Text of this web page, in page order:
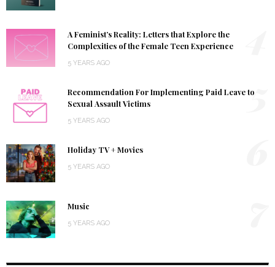
A Feminist’s Reality: Letters that Explore the
Complexities of the Female Teen Experience
5 YEARS AGO
Recommendation For Implementing Paid Leave to
Sexual Assault Victims
5 YEARS AGO
5
Holiday TV + Movies
5 YEARS AGO
Music
5 YEARS AGO